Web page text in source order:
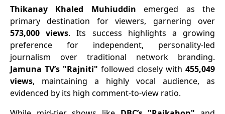
Thikanay Khaled Muhiuddin emerged as the
primary destination for viewers, garnering over
573,000 views. Its success highlights a growing
preference for independent, personality-led
journalism over traditional network branding.
Jamuna TV’s "Rajniti" followed closely with 455,049
views, maintaining a highly vocal audience, as
evidenced by its high comment-to-view ratio.